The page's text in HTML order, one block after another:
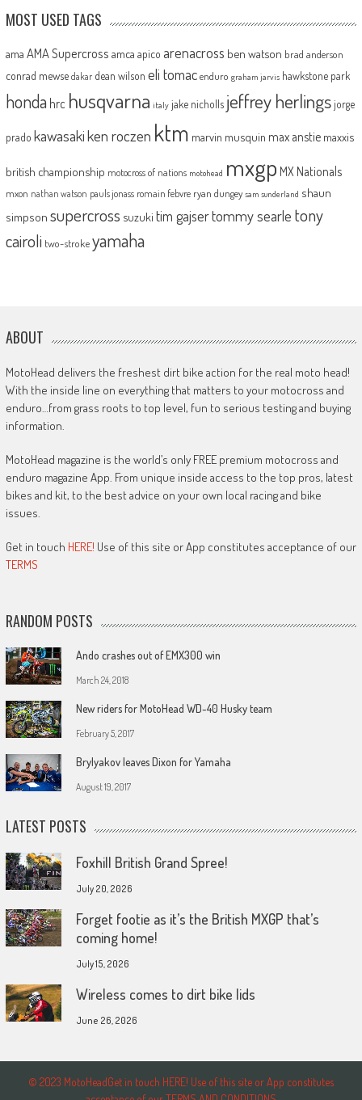
MOST USED TAGS
ama AMA Supercross amca apico arenacross ben watson brad anderson
conrad mewse dakar dean wilson eli tomac enduro graham jarvis hawkstone park
honda hrc husqvarna italy jake nicholls jeffrey herlingsjorge
prado kawasakiken roczen ktm marvin musquin max anstie maxxis
british championship motocross of nations motohead mxgp MX Nationals
mxon nathan watson pauls jonass romain febvre ryan dungey sam sunderland shaun
simpson supercross suzuki tim gajsertommy searle tony
cairoli two-strokeyamaha
ABOUT
MotoHead delivers the freshest dirt bike action for the real moto head!
With the inside line on everything that matters to your motocross and
enduro…from grass roots to top level, fun to serious testing and buying
information.
MotoHead magazine is the world’s only FREE premium motocross and
enduro magazine App. From unique inside access to the top pros, latest
bikes and kit, to the best advice on your own local racing and bike
issues.
Get in touch HERE! Use of this site or App constitutes acceptance of our
TERMS
RANDOM POSTS
Ando crashes out of EMX300 win
March 24, 2018
New riders for MotoHead WD-40 Husky team
February 5, 2017
Brylyakov leaves Dixon for Yamaha
August 19, 2017
LATEST POSTS
Foxhill British Grand Spree!
July 20, 2026
Forget footie as it’s the British MXGP that’s
coming home!
July 15, 2026
Wireless comes to dirt bike lids
June 26, 2026
© 2023 MotoHeadGet in touch HERE! Use of this site or App constitutes